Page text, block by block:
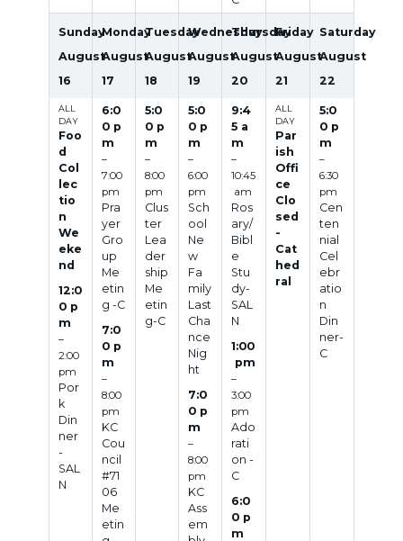
Sunday
August
16
ALL
DAY
Foo
d
Col
lec
tio
n
We
eke
nd
12:0
0 p
m
–
2:00
pm
Por
k
Din
ner
-
SAL
N
Monday
August
17
6:0
0 p
m
–
7:00
pm
Pra
yer
Gro
up
Me
etin
g -C
7:0
0 p
m
–
8:00
pm
KC
Cou
ncil
#71
06
Me
etin
Tuesday
August
18
5:0
0 p
m
–
8:00
pm
Clus
ter
Lea
der
ship
Me
etin
g-C
Wednesday
August
19
5:0
0 p
m
–
6:00
pm
Sch
ool
Ne
w
Fa
mily
Last
Cha
nce
Nig
ht
7:0
0 p
m
–
8:00
pm
KC
Ass
em
Thursday
August
20
9:4
5 a
m
–
10:45
am
Ros
ary/
Bibl
e
Stu
dy-
SAL
N
1:00
pm
–
3:00
pm
Ado
rati
on -
C
6:0
0 p
m
Friday
August
21
ALL
DAY
Par
ish
Offi
ce
Clo
sed
-
Cat
hed
ral
Saturday
August
22
5:0
0 p
m
–
6:30
pm
Cen
ten
nial
Cel
ebr
atio
n
Din
ner-
C